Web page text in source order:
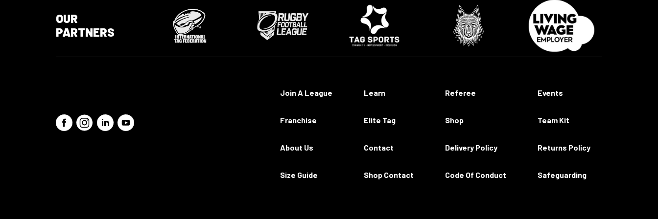
OUR
PARTNERS
Join A League Learn Referee Events
Franchise Elite Tag Shop Team Kit
About Us Contact Delivery Policy Returns Policy
Size Guide Shop Contact Code Of Conduct Safeguarding